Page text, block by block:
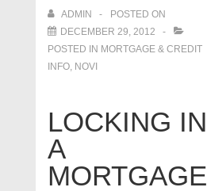
ADMIN
POSTED ON
DECEMBER 29, 2012
POSTED IN MORTGAGE & CREDIT
INFO, NOVI
LOCKING IN
A
MORTGAGE